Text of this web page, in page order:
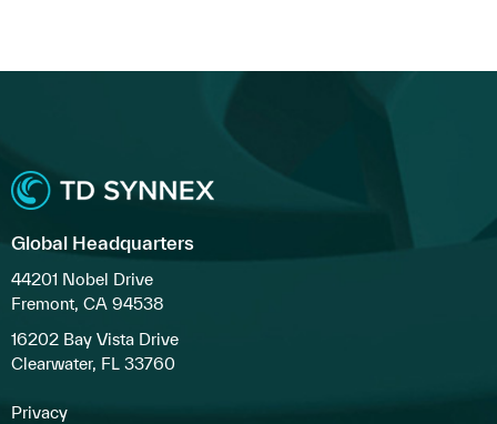
Global Headquarters
44201 Nobel Drive
Fremont, CA 94538
16202 Bay Vista Drive
Clearwater, FL 33760
Privacy